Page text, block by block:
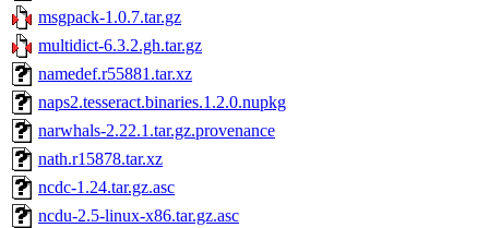
msgpack-1.0.7.tar.gz
multidict-6.3.2.gh.tar.gz
namedef.r55881.tar.xz
naps2.tesseract.binaries.1.2.0.nupkg
narwhals-2.22.1.tar.gz.provenance
nath.r15878.tar.xz
ncdc-1.24.tar.gz.asc
ncdu-2.5-linux-x86.tar.gz.asc